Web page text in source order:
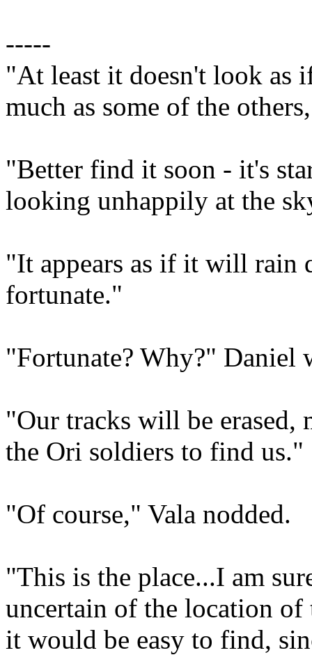
-----
"At least it doesn't look as
much as some of the
"Better find it soon - it's
looking unhappily at the
"It appears as if it will rain
fortunate."
"Fortunate? Why?" Daniel
"Our tracks will be
the Ori soldiers to find us."
"Of course," Vala nodded.
"This is the place...I am
uncertain of the location
it would be easy to find,